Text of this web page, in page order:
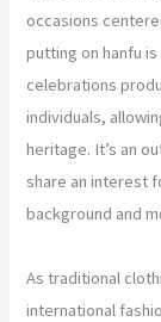
occasions
putting on hanfu
celebrations
individuals,
heritage. It’s an
share an interest
background and
As traditional
international